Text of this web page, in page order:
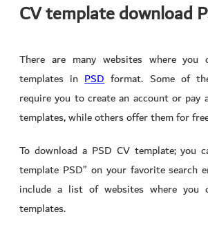
CV template download
There are many websites where you
templates inPSDformat. Some of
require you to create an account or pay
templates, while others offer them for
To download a PSD CV template; you
template PSD” on your favorite search
include a list of websites where you
templates.